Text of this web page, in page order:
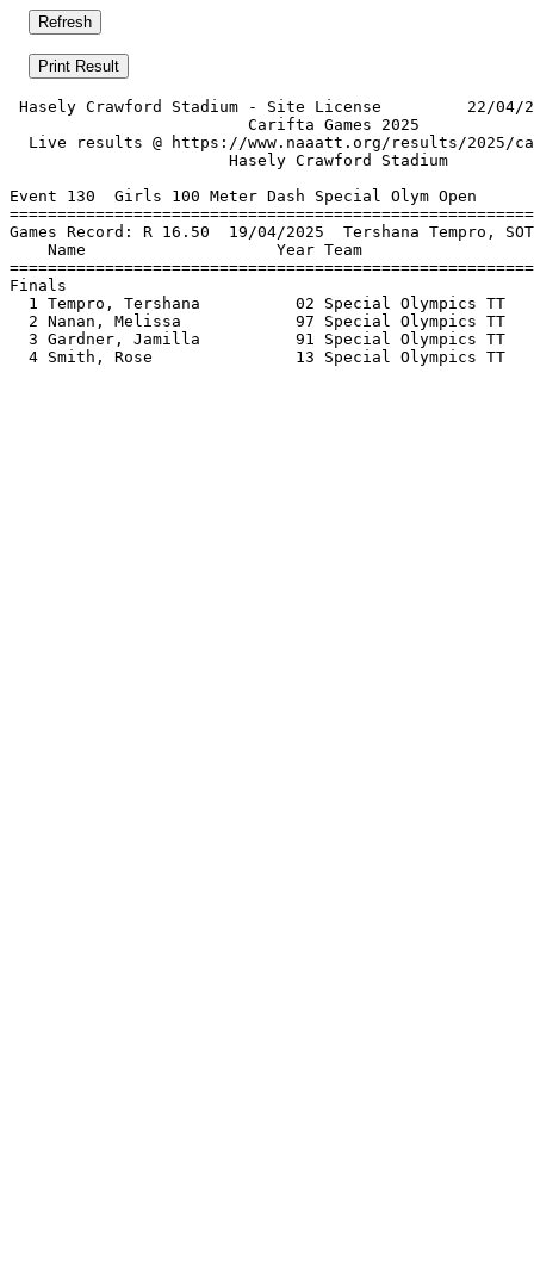
Hasely Crawford Stadium - Site License         22/04/
Carifta
Live results @ https://www.naaatt.org/results/
Hasely
Event 130  Girls 100 Meter Dash Special Olym Open
Games Record: R 16.50  19/04/2025  Tershana
Name                    Year Team
1 Tempro, Tershana          02 Special Olympics TT
2 Nanan, Melissa            97 Special Olympics TT
3 Gardner, Jamilla          91 Special Olympics TT